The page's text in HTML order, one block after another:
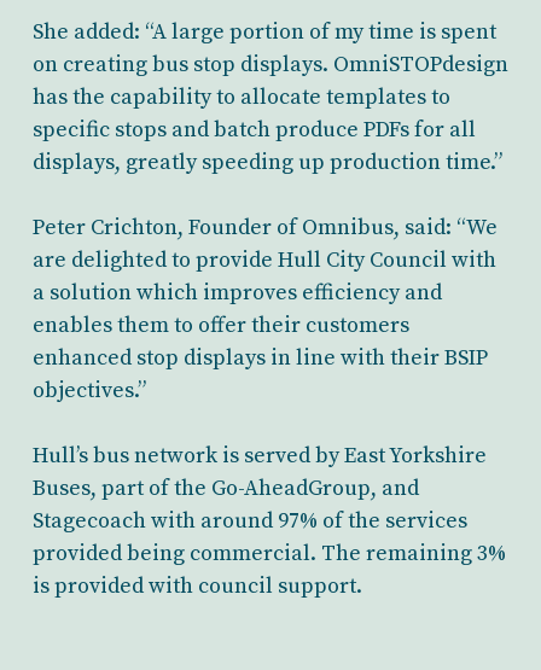
She added: “A large portion of my time is spent
on creating bus stop displays. OmniSTOPdesign
has the capability to allocate templates to
specific stops and batch produce PDFs for all
displays, greatly speeding up production time.”
Peter Crichton, Founder of Omnibus, said: “We
are delighted to provide Hull City Council with
a solution which improves efficiency and
enables them to offer their customers
enhanced stop displays in line with their BSIP
objectives.”
Hull’s bus network is served by East Yorkshire
Buses, part of the Go-AheadGroup, and
Stagecoach with around 97% of the services
provided being commercial. The remaining 3%
is provided with council support.